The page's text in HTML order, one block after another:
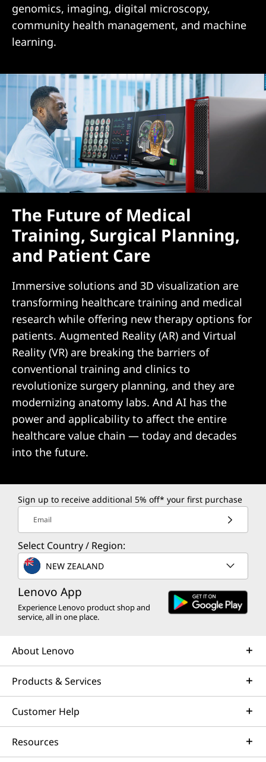
genomics, imaging, digital microscopy,
community health management, and machine
learning.
The Future of Medical
Training, Surgical Planning,
and Patient Care
Immersive solutions and 3D visualization are
transforming healthcare training and medical
research while offering new therapy options for
patients. Augmented Reality (AR) and Virtual
Reality (VR) are breaking the barriers of
conventional training and clinics to
revolutionize surgery planning, and they are
modernizing anatomy labs. And AI has the
power and applicability to affect the entire
healthcare value chain — today and decades
into the future.
Sign up to receive additional 5% off* your first purchase
Email
Select Country / Region:
NEW ZEALAND
Lenovo App
Experience Lenovo product shop and
service, all in one place.
About Lenovo
Products & Services
Customer Help
Resources